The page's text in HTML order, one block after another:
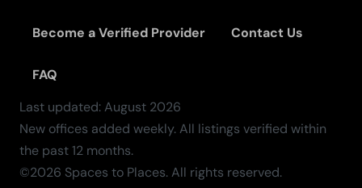
Become a Verified Provider Contact Us
FAQ
Last updated:August 2026
New offices added weekly. All listings verified within
the past 12 months.
©2026 Spaces to Places. All rights reserved.